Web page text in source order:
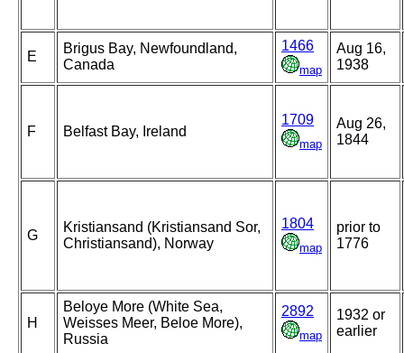
E
Brigus Bay, Newfoundland,
Canada
1466
map
Aug 16,
1938
F Belfast Bay, Ireland
1709
map
Aug 26,
1844
G
Kristiansand (Kristiansand Sor,
Christiansand), Norway
1804
map
prior to
1776
H
Beloye More (White Sea,
Weisses Meer, Beloe More),
Russia
2892
map
1932 or
earlier